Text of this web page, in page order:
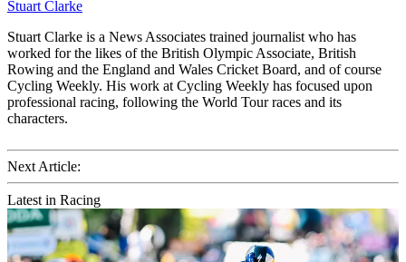
Stuart Clarke
Stuart Clarke is a News Associates trained journalist who has
worked for the likes of the British Olympic Associate, British
Rowing and the England and Wales Cricket Board, and of course
Cycling Weekly. His work at Cycling Weekly has focused upon
professional racing, following the World Tour races and its
characters.
Next Article:
Latest in Racing